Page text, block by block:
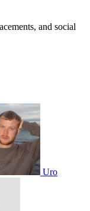
and social
Uro